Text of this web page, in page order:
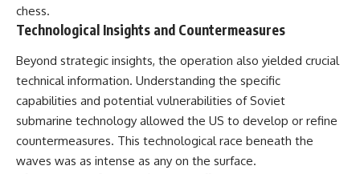
chess.
Technological Insights and Countermeasures
Beyond strategic insights, the operation also yielded crucial
technical information. Understanding the specific
capabilities and potential vulnerabilities of Soviet
submarine technology allowed the US to develop or refine
countermeasures. This technological race beneath the
waves was as intense as any on the surface.